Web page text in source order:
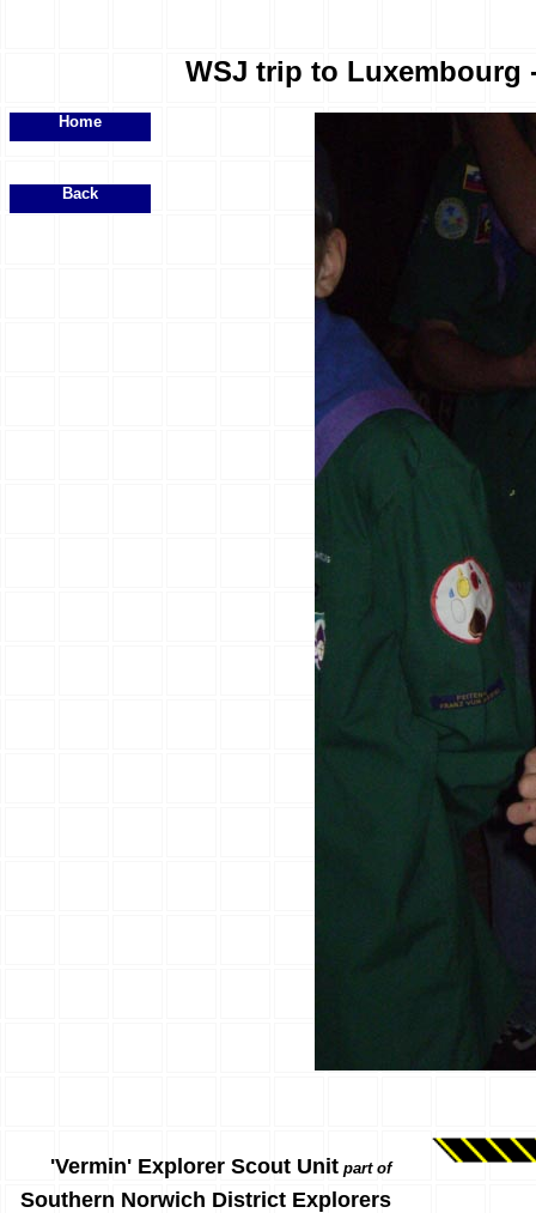
WSJ trip to Luxembourg
Home
Back
'Vermin' Explorer Scout Unit part of
Southern Norwich District Explorers